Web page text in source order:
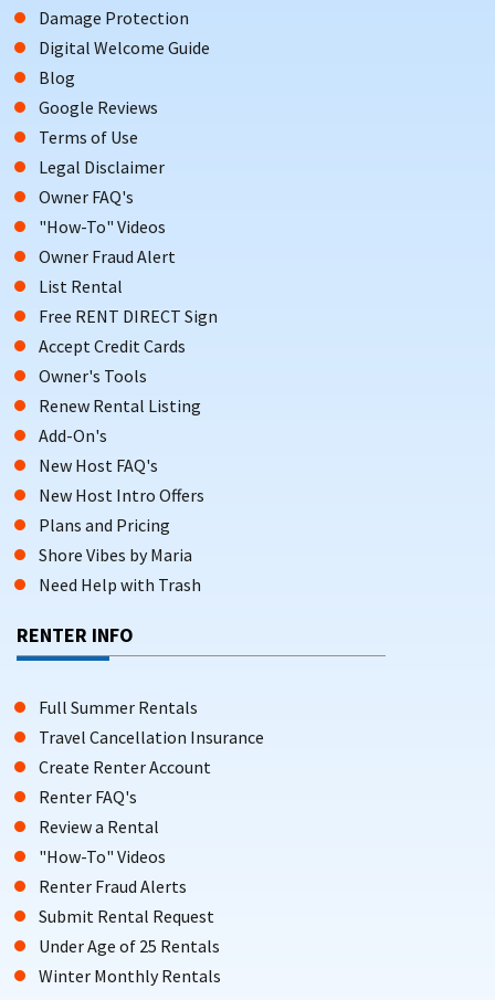
Damage Protection
Digital Welcome Guide
Blog
Google Reviews
Terms of Use
Legal Disclaimer
Owner FAQ's
"How-To" Videos
Owner Fraud Alert
List Rental
Free RENT DIRECT Sign
Accept Credit Cards
Owner's Tools
Renew Rental Listing
Add-On's
New Host FAQ's
New Host Intro Offers
Plans and Pricing
Shore Vibes by Maria
Need Help with Trash
RENTER INFO
Full Summer Rentals
Travel Cancellation Insurance
Create Renter Account
Renter FAQ's
Review a Rental
"How-To" Videos
Renter Fraud Alerts
Submit Rental Request
Under Age of 25 Rentals
Winter Monthly Rentals